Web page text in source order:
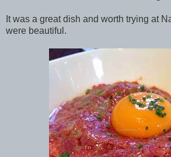
It was a great dish and worth trying at
were beautiful.